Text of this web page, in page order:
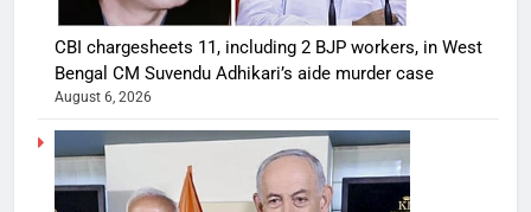
CBI chargesheets 11, including 2 BJP workers, in West
Bengal CM Suvendu Adhikari’s aide murder case
August 6, 2026